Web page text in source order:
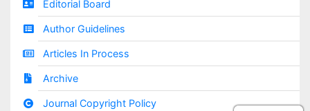
Editorial Board
Author Guidelines
Articles In Process
Archive
Journal Copyright Policy